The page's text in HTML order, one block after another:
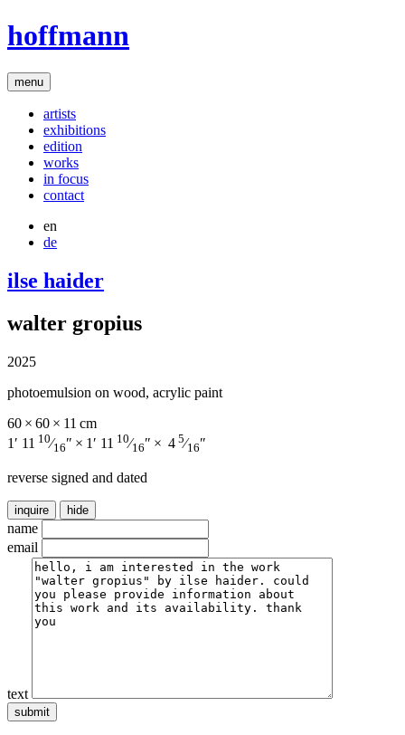
hoffmann
menu
artists
exhibitions
edition
works
in focus
contact
en
de
ilse haider
walter gropius
2025
photoemulsion on wood, acrylic paint
60 × 60 × 11 cm
1′ 11 10⁄16″ × 1′ 11 10⁄16″ × 4 5⁄16″
reverse signed and dated
inquire hide
name
email
text